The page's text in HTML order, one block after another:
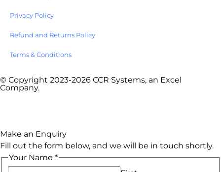
Privacy Policy
Refund and Returns Policy
Terms & Conditions
© Copyright 2023-2026 CCR Systems, an Excel
Company.
Onhold Studio
Make an Enquiry
Fill out the form below, and we will be in touch shortly.
Your Name *